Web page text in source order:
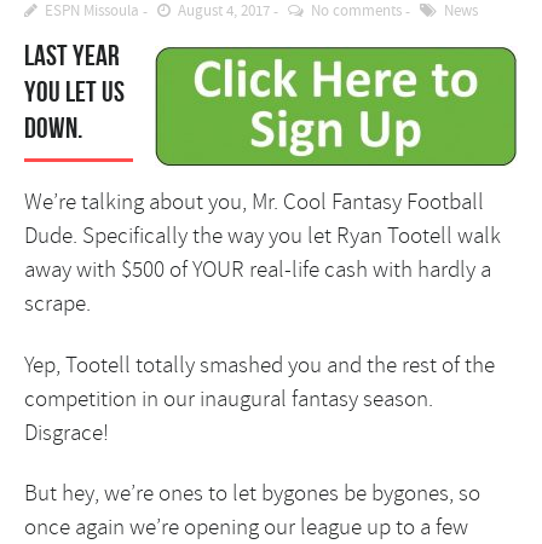
ESPN Missoula August 4, 2017 No comments News
Last year
you let us
down.
We’re talking about you, Mr. Cool Fantasy Football
Dude. Specifically the way you let Ryan Tootell walk
away with $500 of YOUR real-life cash with hardly a
scrape.
Yep, Tootell totally smashed you and the rest of the
competition in our inaugural fantasy season.
Disgrace!
But hey, we’re ones to let bygones be bygones, so
once again we’re opening our league up to a few